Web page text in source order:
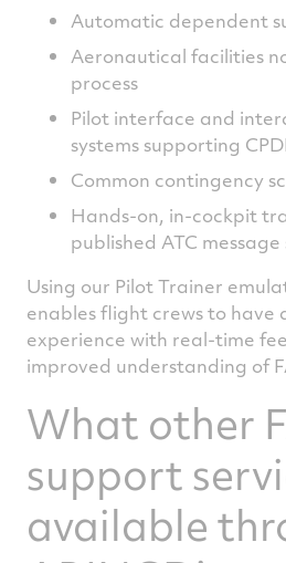
Automatic dependent
Aeronautical facilities
process
Pilot interface and
systems supporting
Common contingency
Hands-on, in-cockpit
published ATC message
Using our Pilot Trainer
enables flight crews to have
experience with real-time
improved understanding of
What other
support
available